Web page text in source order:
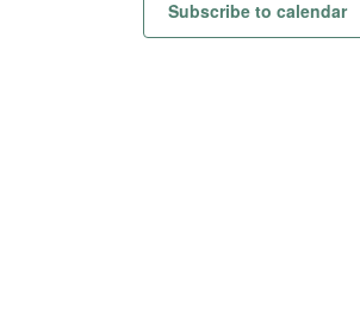
Subscribe to calendar